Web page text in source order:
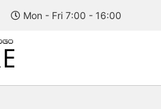
Mon - Fri 7:00 - 16:00